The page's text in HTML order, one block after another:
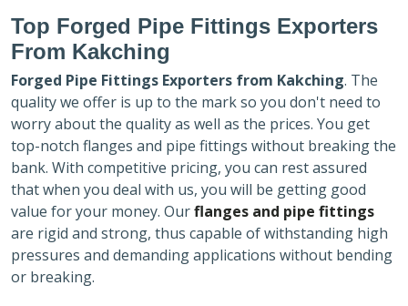
Top Forged Pipe Fittings Exporters
From Kakching
Forged Pipe Fittings Exporters from Kakching. The
quality we offer is up to the mark so you don't need to
worry about the quality as well as the prices. You get
top-notch flanges and pipe fittings without breaking the
bank. With competitive pricing, you can rest assured
that when you deal with us, you will be getting good
value for your money. Ourflanges and pipe fittings
are rigid and strong, thus capable of withstanding high
pressures and demanding applications without bending
or breaking.